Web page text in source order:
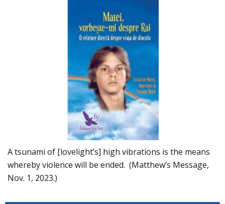
A tsunami of [lovelight’s] high vibrations is the means
whereby violence will be ended. (Matthew’s Message,
Nov. 1, 2023.)